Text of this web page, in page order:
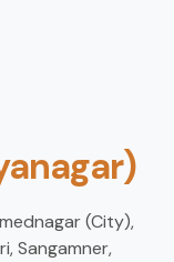
(City),
Sangamner,